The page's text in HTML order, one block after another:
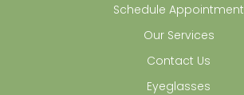
Schedule Appointment
Our Services
Contact Us
Eyeglasses